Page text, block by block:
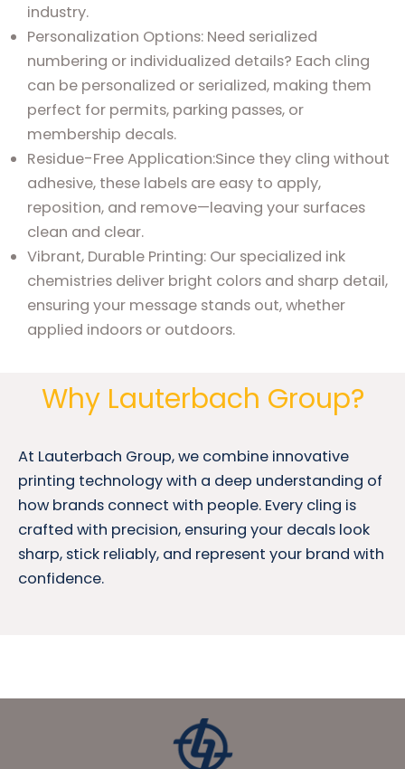
industry.
Personalization Options: Need serialized
numbering or individualized details? Each cling
can be personalized or serialized, making them
perfect for permits, parking passes, or
membership decals.
Residue-Free Application:Since they cling without
adhesive, these labels are easy to apply,
reposition, and remove—leaving your surfaces
clean and clear.
Vibrant, Durable Printing: Our specialized ink
chemistries deliver bright colors and sharp detail,
ensuring your message stands out, whether
applied indoors or outdoors.
Why Lauterbach Group?
At Lauterbach Group, we combine innovative
printing technology with a deep understanding of
how brands connect with people. Every cling is
crafted with precision, ensuring your decals look
sharp, stick reliably, and represent your brand with
confidence.